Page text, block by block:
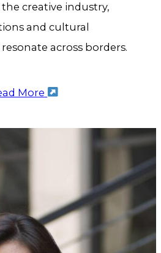
creative industry,
and cultural
across borders.
More